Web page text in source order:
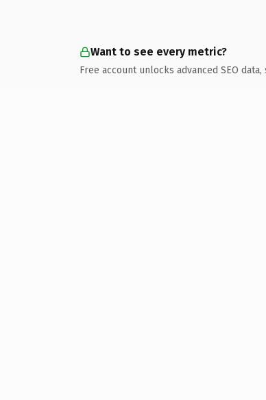
Want to see every metric?
Free account unlocks advanced SEO